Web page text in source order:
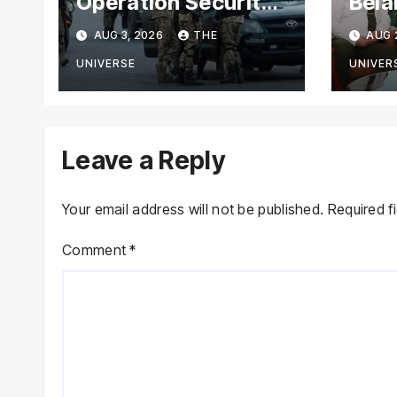
Forces Kill
Terrorists in
Intelligence-Based
Raid
AUG 3, 2026 THE
UNIVERSE
with
AUG
Leave a Reply
Your email address will not be published. Required
Comment*